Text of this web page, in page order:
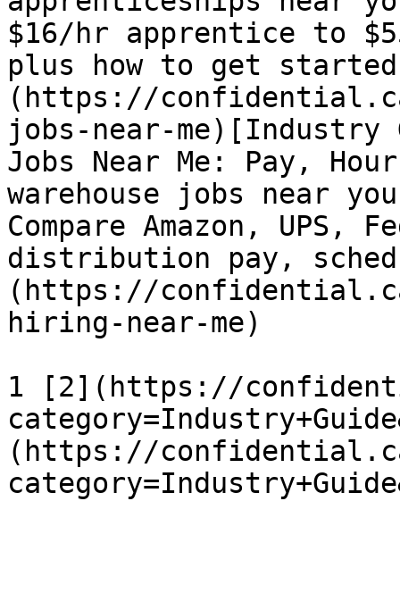
$16/hr apprentice to
plus how to get
(https://
jobs-near-me)[Industry
Jobs Near Me: Pay,
warehouse jobs near
Compare Amazon, UPS,
distribution pay,
(https://
hiring-near-me)
1 [2](https://
(https://